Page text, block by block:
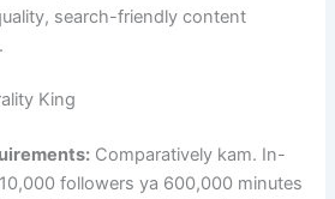
search-friendly content
King
Comparatively kam. In-
followers ya 600,000 minutes